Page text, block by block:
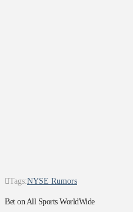
Tags:NYSE Rumors
Bet on All Sports WorldWide